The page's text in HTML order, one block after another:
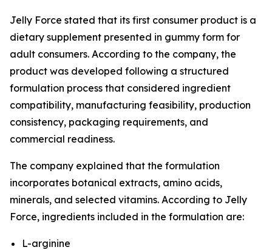
Jelly Force stated that its first consumer product is a
dietary supplement presented in gummy form for
adult consumers. According to the company, the
product was developed following a structured
formulation process that considered ingredient
compatibility, manufacturing feasibility, production
consistency, packaging requirements, and
commercial readiness.
The company explained that the formulation
incorporates botanical extracts, amino acids,
minerals, and selected vitamins. According to Jelly
Force, ingredients included in the formulation are:
L-arginine